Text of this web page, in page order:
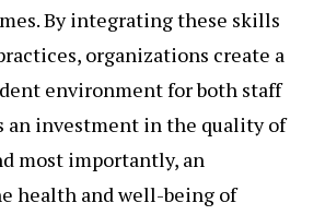
By integrating these skills
organizations create a
environment for both staff
an investment in the quality of
most importantly, an
health and well-being of